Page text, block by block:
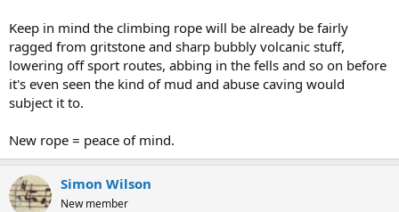
Keep in mind the climbing rope will be already be fairly
ragged from gritstone and sharp bubbly volcanic stuff,
lowering off sport routes, abbing in the fells and so on before
it's even seen the kind of mud and abuse caving would
subject it to.
New rope = peace of mind.
Simon Wilson
New member